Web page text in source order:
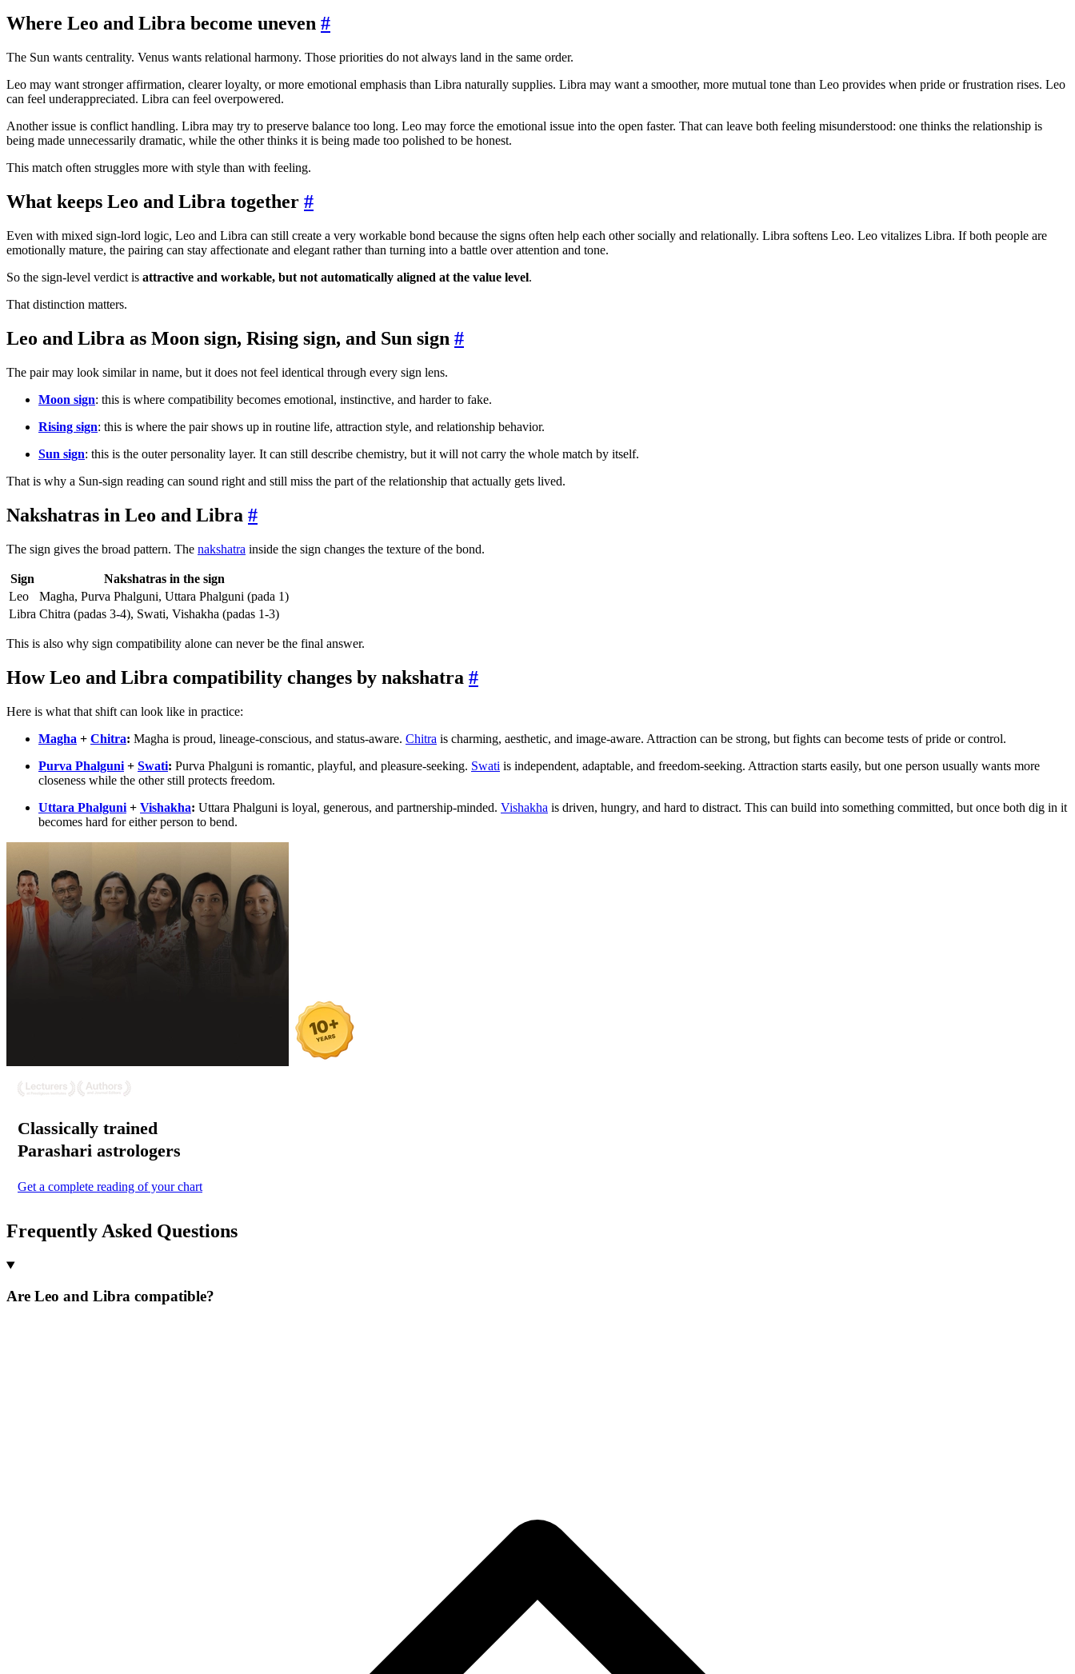
Where Leo and Libra become uneven #
The Sun wants centrality. Venus wants relational harmony. Those priorities do not always land in the same order.
Leo may want stronger affirmation, clearer loyalty, or more emotional emphasis than Libra naturally supplies. Libra may want a smoother, more mutual tone than Leo provides when pride or frustration rises. Leo
can feel underappreciated. Libra can feel overpowered.
Another issue is conflict handling. Libra may try to preserve balance too long. Leo may force the emotional issue into the open faster. That can leave both feeling misunderstood: one thinks the relationship is
being made unnecessarily dramatic, while the other thinks it is being made too polished to be honest.
This match often struggles more with style than with feeling.
What keeps Leo and Libra together #
Even with mixed sign-lord logic, Leo and Libra can still create a very workable bond because the signs often help each other socially and relationally. Libra softens Leo. Leo vitalizes Libra. If both people are
emotionally mature, the pairing can stay affectionate and elegant rather than turning into a battle over attention and tone.
So the sign-level verdict is attractive and workable, but not automatically aligned at the value level.
That distinction matters.
Leo and Libra as Moon sign, Rising sign, and Sun sign #
The pair may look similar in name, but it does not feel identical through every sign lens.
Moon sign: this is where compatibility becomes emotional, instinctive, and harder to fake.
Rising sign: this is where the pair shows up in routine life, attraction style, and relationship behavior.
Sun sign: this is the outer personality layer. It can still describe chemistry, but it will not carry the whole match by itself.
That is why a Sun-sign reading can sound right and still miss the part of the relationship that actually gets lived.
Nakshatras in Leo and Libra #
The sign gives the broad pattern. The nakshatra inside the sign changes the texture of the bond.
Sign
Nakshatras in the sign
Leo
Magha, Purva Phalguni, Uttara Phalguni (pada 1)
Libra Chitra (padas 3-4), Swati, Vishakha (padas 1-3)
This is also why sign compatibility alone can never be the final answer.
How Leo and Libra compatibility changes by nakshatra #
Here is what that shift can look like in practice:
Magha + Chitra: Magha is proud, lineage-conscious, and status-aware. Chitra is charming, aesthetic, and image-aware. Attraction can be strong, but fights can become tests of pride or control.
Purva Phalguni + Swati: Purva Phalguni is romantic, playful, and pleasure-seeking. Swati is independent, adaptable, and freedom-seeking. Attraction starts easily, but one person usually wants more
closeness while the other still protects freedom.
Uttara Phalguni + Vishakha: Uttara Phalguni is loyal, generous, and partnership-minded. Vishakha is driven, hungry, and hard to distract. This can build into something committed, but once both dig in it
becomes hard for either person to bend.
Classically trained
Parashari astrologers
Get a complete reading of your chart
Frequently Asked Questions
Are Leo and Libra compatible?